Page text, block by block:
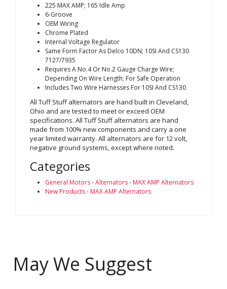
225 MAX AMP; 165 Idle Amp
6-Groove
OEM Wiring
Chrome Plated
Internal Voltage Regulator
Same Form Factor As Delco 10DN; 10SI And CS130
7127/7935
Requires A No.4 Or No.2 Gauge Charge Wire;
Depending On Wire Length; For Safe Operation
Includes Two Wire Harnesses For 10SI And CS130
All Tuff Stuff alternators are hand built in Cleveland,
Ohio and are tested to meet or exceed OEM
specifications. All Tuff Stuff alternators are hand
made from 100% new components and carry a one
year limited warranty. All alternators are for 12 volt,
negative ground systems, except where noted.
Categories
General Motors-Alternators- MAX AMP Alternators
New Products- MAX AMP Alternators
May We Suggest